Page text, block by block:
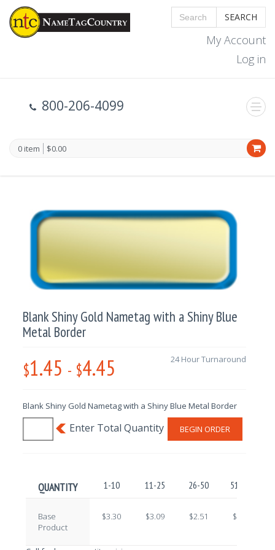
SEARCH
My Account
Log in
800-206-4099
0 item $0.00
Blank Shiny Gold Nametag with a Shiny Blue
Metal Border
$1.45 - $4.45 24 Hour Turnaround
Blank Shiny Gold Nametag with a Shiny Blue Metal Border
BEGIN ORDER
QUANTITY 1-10 11-25 26-50 51-100
Base
Product
$3.30 $3.09 $2.51 $2.22